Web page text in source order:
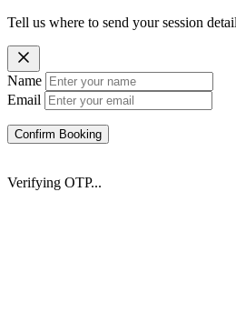
Tell us where to send your session
Name
Email
Confirm Booking
Verifying OTP...